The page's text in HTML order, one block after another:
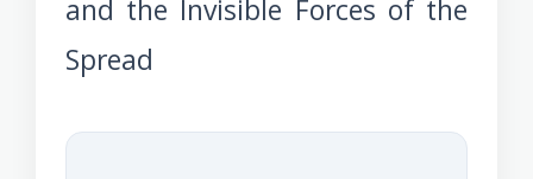
and the Invisible Forces of the
Spread